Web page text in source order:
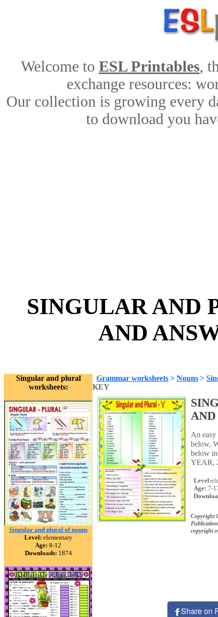
Welcome to ESL Printables,
exchange resources:
Our collection is growing every
to download you
SINGULAR AND
AND
Singular and plural
worksheets:
Singular and plural of nouns
Level: elementary
Age: 8-12
Downloads: 1874
Grammar worksheets > Nouns >
KEY
An easy
below,
below
YEAR,
Level:
Age: 7-
Copyright
copyright
Share on